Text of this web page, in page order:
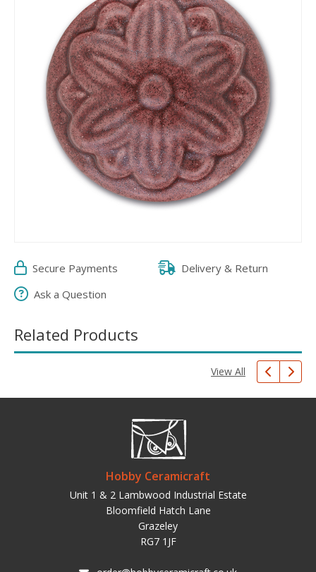
Secure Payments
Delivery & Return
Ask a Question
Related Products
View All
Hobby Ceramicraft
Unit 1 & 2 Lambwood Industrial Estate
Bloomfield Hatch Lane
Grazeley
RG7 1JF